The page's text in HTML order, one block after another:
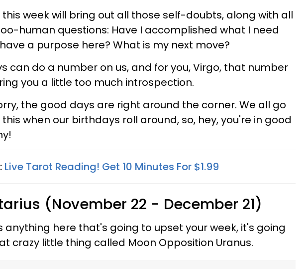
this week will bring out all those self-doubts, along with all
human questions: Have I accomplished what I need
a purpose here? What is my next move?
can do a number on us, and for you, Virgo, that number
you a little too much introspection.
the good days are right around the corner. We all go
when our birthdays roll around, so, hey, you're in good
Live Tarot Reading! Get 10 Minutes For $1.99
(November 22 - December 21)
anything here that's going to upset your week, it's going
crazy little thing called Moon Opposition Uranus.